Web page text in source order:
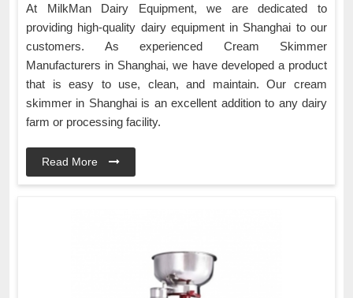
At MilkMan Dairy Equipment, we are dedicated to
providing high-quality dairy equipment in Shanghai to our
customers. As experienced Cream Skimmer
Manufacturers in Shanghai, we have developed a product
that is easy to use, clean, and maintain. Our cream
skimmer in Shanghai is an excellent addition to any dairy
farm or processing facility.
Read More